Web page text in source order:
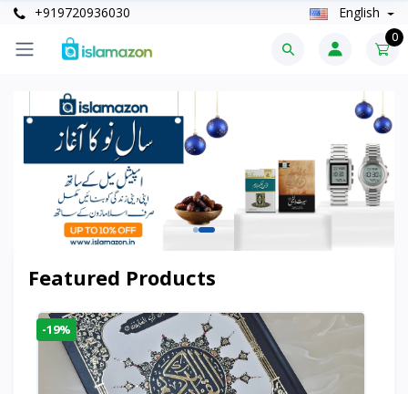
+919720936030 English
0
Featured Products
-19%